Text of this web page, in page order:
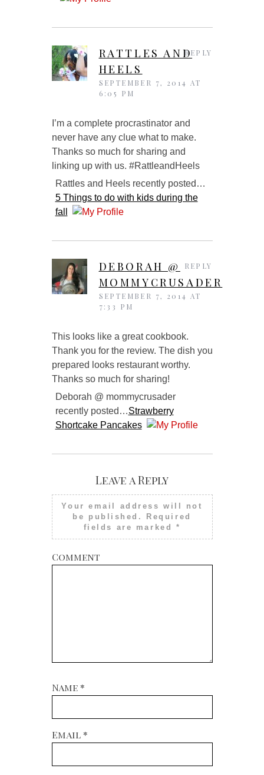
RATTLES AND
HEELS
SEPTEMBER 7, 2014 AT
6:05 PM
I’m a complete procrastinator and
never have any clue what to make.
Thanks so much for sharing and
linking up with us. #RattleandHeels
Rattles and Heels recently posted…
5 Things to do with kids during the
fall
REPLY
DEBORAH @
MOMMYCRUSADER
SEPTEMBER 7, 2014 AT
7:33 PM
This looks like a great cookbook.
Thank you for the review. The dish you
prepared looks restaurant worthy.
Thanks so much for sharing!
Deborah @ mommycrusader
recently posted…Strawberry
Shortcake Pancakes
REPLY
Leave a Reply
Your email address will not
be published.
Required
fields are marked *
Comment
Name*
Email*